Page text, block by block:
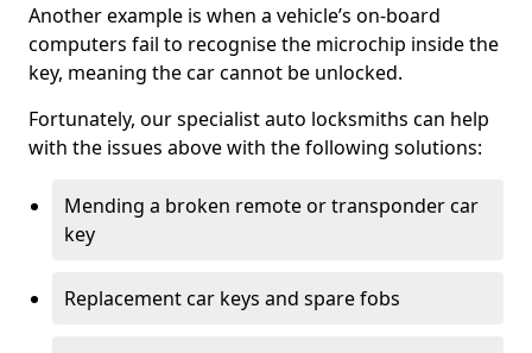
Another example is when a vehicle’s on-board
computers fail to recognise the microchip inside the
key, meaning the car cannot be unlocked.
Fortunately, our specialist auto locksmiths can help
with the issues above with the following solutions:
Mending a broken remote or transponder car
key
Replacement car keys and spare fobs